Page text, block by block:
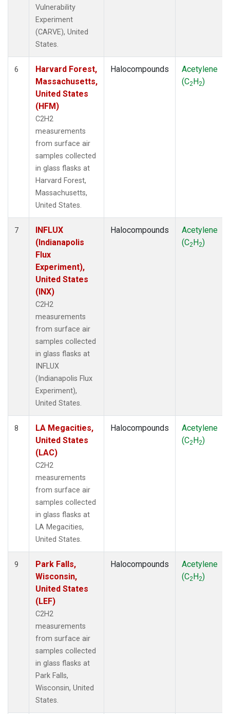
Vulnerability
Experiment
(CARVE), United
States.
6
Harvard Forest,
Massachusetts,
United States
(HFM)
C2H2
measurements
from surface air
samples collected
in glass flasks at
Harvard Forest,
Massachusetts,
United States.
Halocompounds
Acetylene
(C2H2)
7
INFLUX
(Indianapolis
Flux
Experiment),
United States
(INX)
C2H2
measurements
from surface air
samples collected
in glass flasks at
INFLUX
(Indianapolis Flux
Experiment),
United States.
Halocompounds
Acetylene
(C2H2)
8
LA Megacities,
United States
(LAC)
C2H2
measurements
from surface air
samples collected
in glass flasks at
LA Megacities,
United States.
Halocompounds
Acetylene
(C2H2)
9
Park Falls,
Wisconsin,
United States
(LEF)
C2H2
measurements
from surface air
samples collected
in glass flasks at
Park Falls,
Wisconsin, United
States.
Halocompounds
Acetylene
(C2H2)